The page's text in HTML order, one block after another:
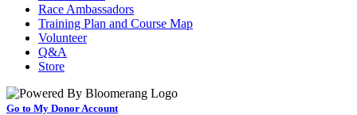
Race Ambassadors
Training Plan and Course Map
Volunteer
Q&A
Store
Go to My Donor Account